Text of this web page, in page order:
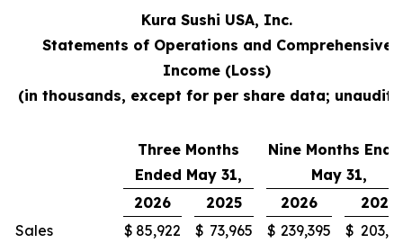
Kura Sushi USA, Inc.
Statements of Operations and Comprehensive
Income (Loss)
(in thousands, except for per share data;
Three Months
Ended May 31,
Nine Months
May 31,
2026
2025 2026
2025
Sales
$ 85,922 $ 73,965 $ 239,395 $